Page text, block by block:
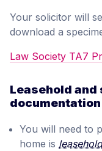
Your solicitor will
download a
Law Society TA7
Leasehold
documentation
You will need to
home is leasehold